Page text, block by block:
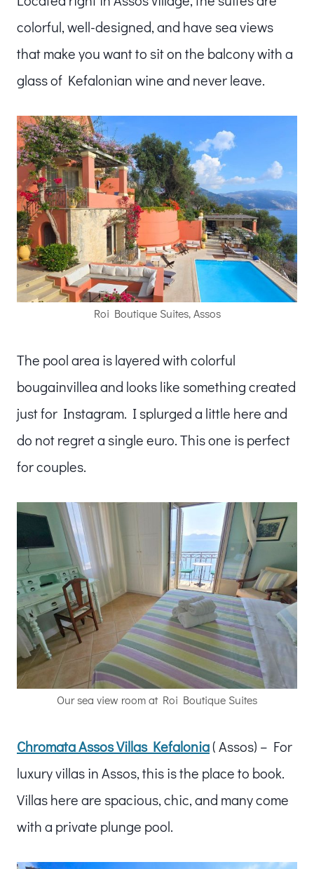
colorful, well-designed, and have sea views
that make you want to sit on the balcony with a
glass of Kefalonian wine and never leave.
Roi Boutique Suites, Assos
The pool area is layered with colorful
bougainvillea and looks like something created
just for Instagram. I splurged a little here and
do not regret a single euro. This one is perfect
for couples.
Our sea view room at Roi Boutique Suites
Chromata Assos Villas Kefalonia( Assos) – For
luxury villas in Assos, this is the place to book.
Villas here are spacious, chic, and many come
with a private plunge pool.